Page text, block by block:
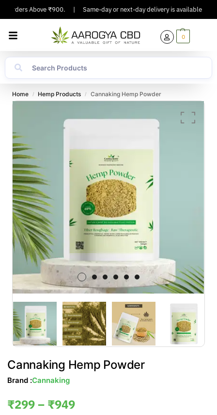
Orders Above ₹900. Same-day or next-day delivery is available in
0
Home / Hemp Products / Cannaking Hemp Powder
Cannaking Hemp Powder
Brand :Cannaking
₹299– ₹949